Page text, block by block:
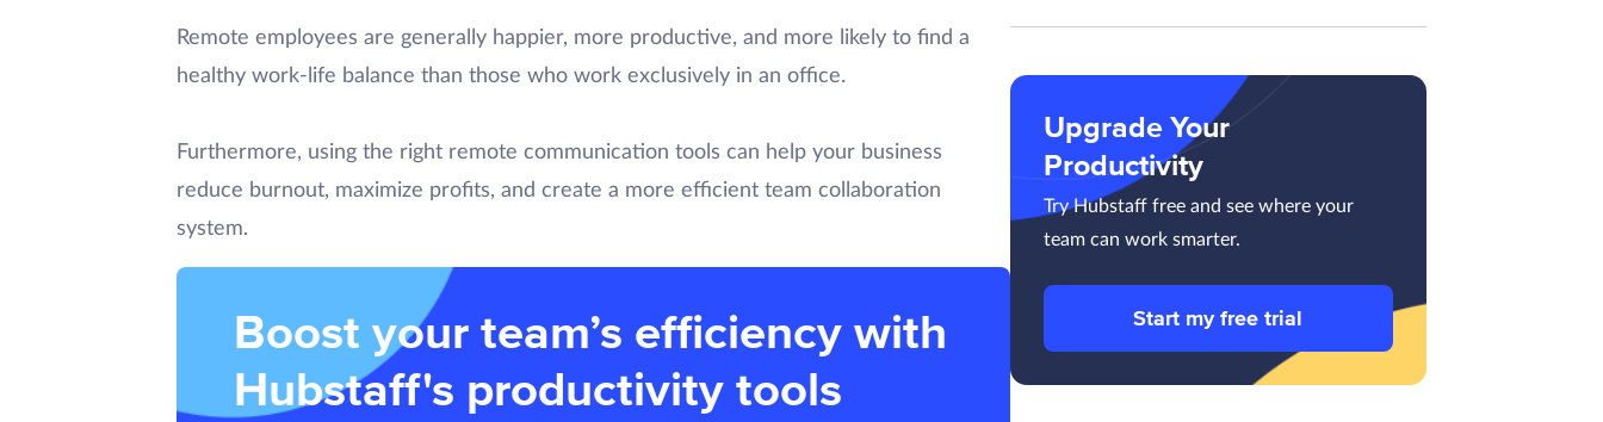
Remote employees are generally happier, more productive, and more likely to find a
healthy work-life balance than those who work exclusively in an office.
Furthermore, using the right remote communication tools can help your business
reduce burnout, maximize profits, and create a more efficient team collaboration
system.
Boost your team’s efficiency with
Hubstaff's productivity tools
Upgrade Your
Productivity
Try Hubstaff free and see where your
team can work smarter.
Start my free trial